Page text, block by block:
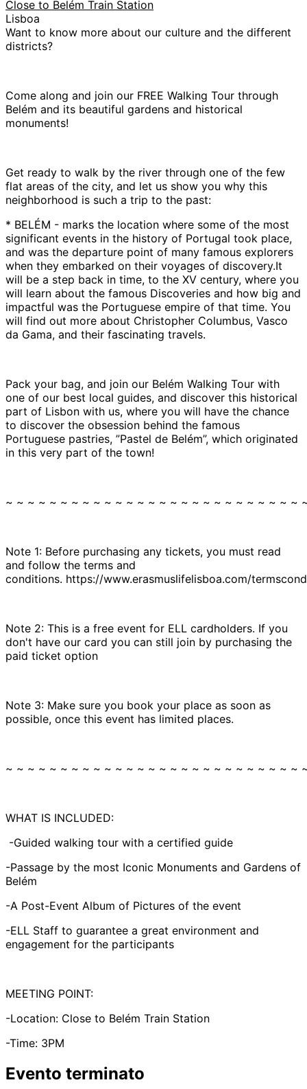
Close to Belém Train Station
Lisboa
Want to know more about our culture and the different
districts?
Come along and join our FREE Walking Tour through
Belém and its beautiful gardens and historical
monuments!
Get ready to walk by the river through one of the few
flat areas of the city, and let us show you why this
neighborhood is such a trip to the past:
* BELÉM - marks the location where some of the most
significant events in the history of Portugal took place,
and was the departure point of many famous explorers
when they embarked on their voyages of discovery.It
will be a step back in time, to the XV century, where you
will learn about the famous Discoveries and how big and
impactful was the Portuguese empire of that time. You
will find out more about Christopher Columbus, Vasco
da Gama, and their fascinating travels.
Pack your bag, and join our Belém Walking Tour with
one of our best local guides, and discover this historical
part of Lisbon with us, where you will have the chance
to discover the obsession behind the famous
Portuguese pastries, ”Pastel de Belém”, which originated
in this very part of the town!
~ ~ ~ ~ ~ ~ ~ ~ ~ ~ ~ ~ ~ ~ ~ ~ ~ ~ ~ ~ ~ ~ ~ ~ ~ ~
Note 1: Before purchasing any tickets, you must read
and follow the terms and
conditions. https://www.erasmuslifelisboa.com/
Note 2: This is a free event for ELL cardholders. If you
don't have our card you can still join by purchasing the
paid ticket option
Note 3: Make sure you book your place as soon as
possible, once this event has limited places.
~ ~ ~ ~ ~ ~ ~ ~ ~ ~ ~ ~ ~ ~ ~ ~ ~ ~ ~ ~ ~ ~ ~ ~ ~ ~
WHAT IS INCLUDED:
-Guided walking tour with a certified guide
-Passage by the most Iconic Monuments and Gardens of
Belém
-A Post-Event Album of Pictures of the event
-ELL Staff to guarantee a great environment and
engagement for the participants
MEETING POINT:
-Location: Close to Belém Train Station
-Time: 3PM
Evento terminato